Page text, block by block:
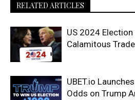
RELATED ARTICLES
US 2024
Calamitous
UBET.io
Odds on Trump